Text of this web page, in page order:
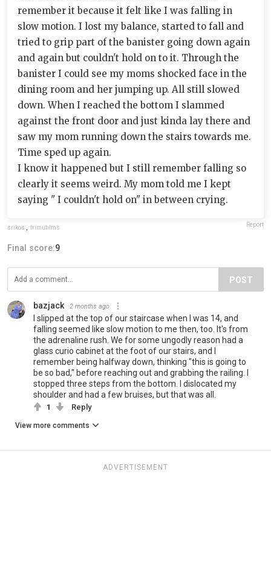
remember it because it felt like I was falling in
slow motion. I lost my balance, started to fall and
tried to grip part of the banister going down again
and again but couldn't hold on to it. Through the
banister I could see my moms shocked face in the
dining room and her jumping up. All still slowed
down. When I reached the bottom I slammed
against the front door and just kinda lay there and
saw my mom running down the stairs towards me.
Time sped up again.
I know it happened but I still remember falling so
clearly it seems weird. My mom told me I kept
saying " I couldn't hold on" in between crying.
srikos frimufilms Report
Final score:9
POST
bazjack 2 months ago
I slipped at the top of our staircase when I was 14, and
falling seemed like slow motion to me then, too. It's from
the adrenaline rush. We for some ungodly reason had a
glass curio cabinet at the foot of our stairs, and I
remember being halfway down, thinking "this is going to
be so bad," before reaching out and grabbing the railing. I
stopped three steps from the bottom. I dislocated my
shoulder and had a few bruises, but that was all.
1 Reply
View more comments
ADVERTISEMENT